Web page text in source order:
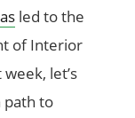
led to the
of Interior
let’s
path to